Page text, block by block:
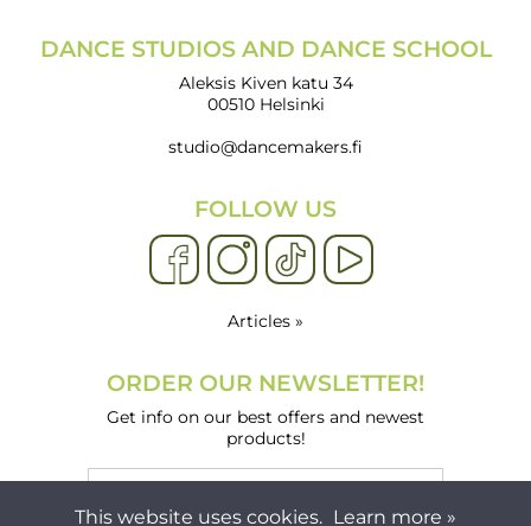
DANCE STUDIOS AND DANCE SCHOOL
Aleksis Kiven katu 34
00510 Helsinki
studio@dancemakers.fi
FOLLOW US
Articles »
ORDER OUR NEWSLETTER!
Get info on our best offers and newest
products!
This website uses cookies. Learn more »